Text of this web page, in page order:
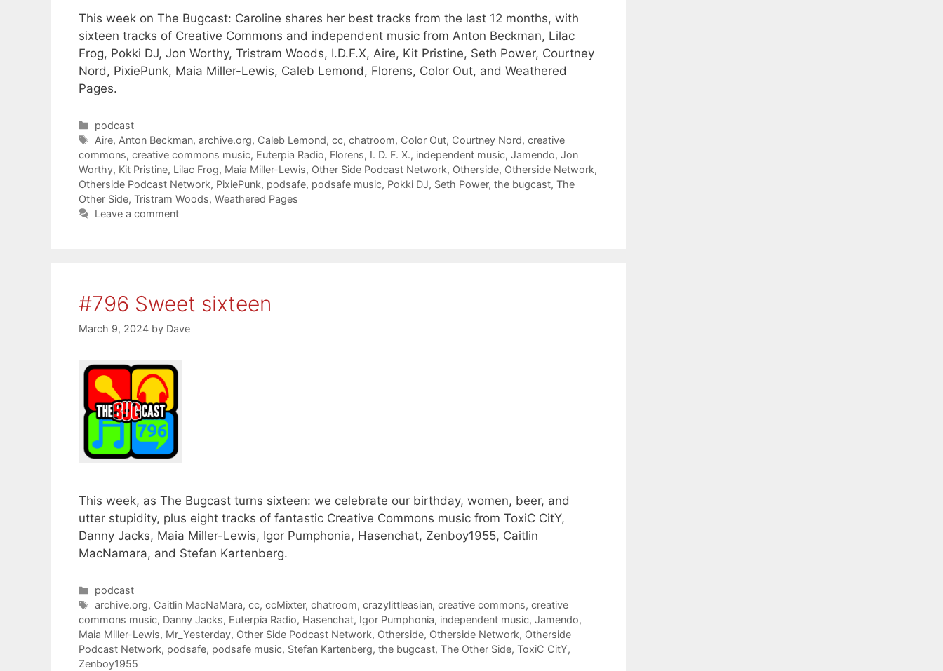
This week on The Bugcast: Caroline shares her best tracks from the last 12 months, with
sixteen tracks of Creative Commons and independent music from Anton Beckman, Lilac
Frog, Pokki DJ, Jon Worthy, Tristram Woods, I.D.F.X, Aire, Kit Pristine, Seth Power, Courtney
Nord, PixiePunk, Maia Miller-Lewis, Caleb Lemond, Florens, Color Out, and Weathered
Pages.
Categories
podcast
Tags
Aire, Anton Beckman,archive.org, Caleb Lemond,cc,chatroom, Color Out, Courtney Nord,creative
commons, creative commons music, Euterpia Radio, Florens, I. D. F. X., independent music, Jamendo, Jon
Worthy, Kit Pristine, Lilac Frog, Maia Miller-Lewis, Other Side Podcast Network, Otherside, Otherside Network,
Otherside Podcast Network, PixiePunk, podsafe, podsafe music, Pokki DJ, Seth Power, the bugcast, The
Other Side, Tristram Woods, Weathered Pages
Leave a comment
#796 Sweet sixteen
March 9, 2024 by Dave
This week, as The Bugcast turns sixteen: we celebrate our birthday, women, beer, and
utter stupidity, plus eight tracks of fantastic Creative Commons music from ToxiC CitY,
Danny Jacks, Maia Miller-Lewis, Igor Pumphonia, Hasenchat, Zenboy1955, Caitlin
MacNamara, and Stefan Kartenberg.
Categories
podcast
Tags
archive.org, Caitlin MacNaMara,cc,ccMixter,chatroom,crazylittleasian,creative commons,creative
commons music, Danny Jacks, Euterpia Radio, Hasenchat, Igor Pumphonia, independent music, Jamendo,
Maia Miller-Lewis, Mr_Yesterday, Other Side Podcast Network, Otherside, Otherside Network, Otherside
Podcast Network, podsafe, podsafe music, Stefan Kartenberg, the bugcast, The Other Side, ToxiC CitY,
Zenboy1955